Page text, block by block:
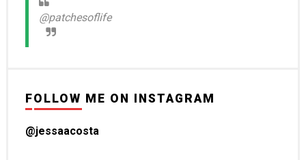
@patchesoflife
FOLLOW ME ON INSTAGRAM
@jessaacosta